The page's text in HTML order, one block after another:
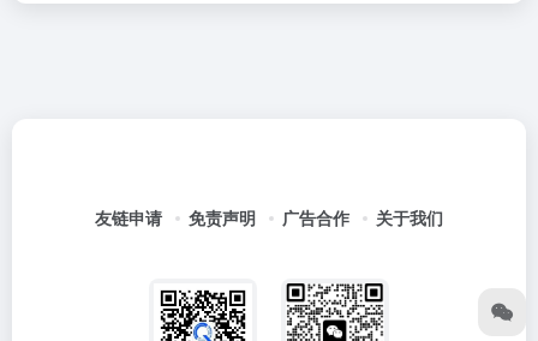
友链申请 免责声明 广告合作 关于我们